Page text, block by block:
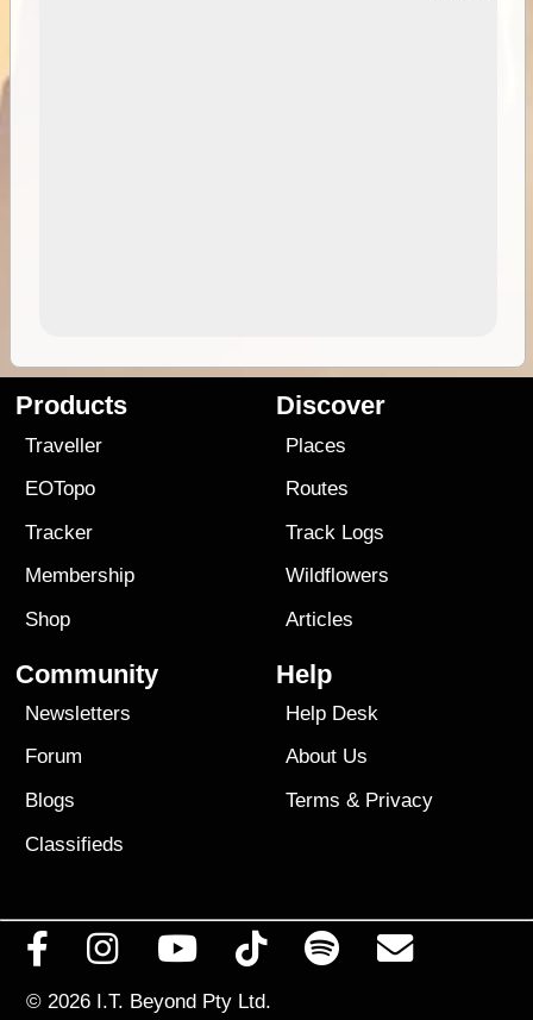
Products
Traveller
EOTopo
Tracker
Membership
Shop
Discover
Places
Routes
Track Logs
Wildflowers
Articles
Community
Newsletters
Forum
Blogs
Classifieds
Help
Help Desk
About Us
Terms & Privacy
© 2026 I.T. Beyond Pty Ltd.